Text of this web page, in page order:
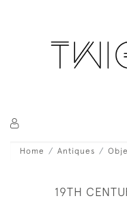
Home Antiques
19TH